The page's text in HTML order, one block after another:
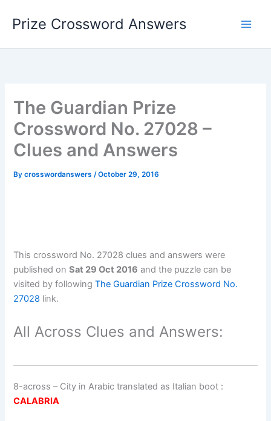
Prize Crossword Answers
The Guardian Prize
Crossword No. 27028 –
Clues and Answers
Bycrosswordanswers/October 29, 2016
This crossword No. 27028 clues and answers were
published onSat 29 Oct 2016 and the puzzle can be
visited by followingThe Guardian Prize Crossword No.
27028 link.
All Across Clues and Answers:
8-across – City in Arabic translated as Italian boot :
CALABRIA